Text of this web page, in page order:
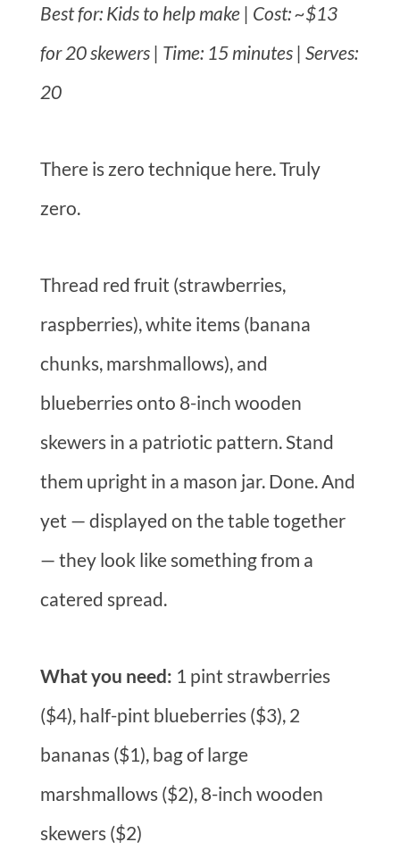
Best for: Kids to help make | Cost: ~$13
for 20 skewers | Time: 15 minutes | Serves:
20
There is zero technique here. Truly
zero.
Thread red fruit (strawberries,
raspberries), white items (banana
chunks, marshmallows), and
blueberries onto 8-inch wooden
skewers in a patriotic pattern. Stand
them upright in a mason jar. Done. And
yet — displayed on the table together
— they look like something from a
catered spread.
What you need: 1 pint strawberries
($4), half-pint blueberries ($3), 2
bananas ($1), bag of large
marshmallows ($2), 8-inch wooden
skewers ($2)